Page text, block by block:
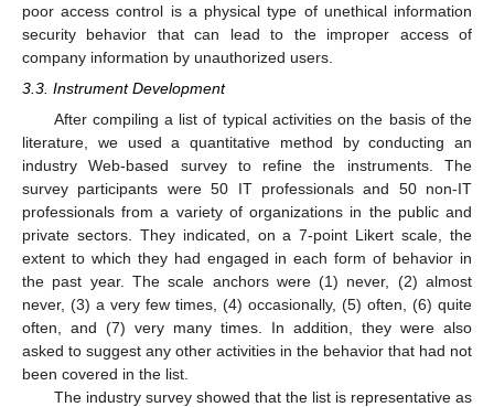
poor access control is a physical type of unethical information
security behavior that can lead to the improper access of
company information by unauthorized users.
3.3. Instrument Development
After compiling a list of typical activities on the basis of the
literature, we used a quantitative method by conducting an
industry Web-based survey to refine the instruments. The
survey participants were 50 IT professionals and 50 non-IT
professionals from a variety of organizations in the public and
private sectors. They indicated, on a 7-point Likert scale, the
extent to which they had engaged in each form of behavior in
the past year. The scale anchors were (1) never, (2) almost
never, (3) a very few times, (4) occasionally, (5) often, (6) quite
often, and (7) very many times. In addition, they were also
asked to suggest any other activities in the behavior that had not
been covered in the list.
The industry survey showed that the list is representative as